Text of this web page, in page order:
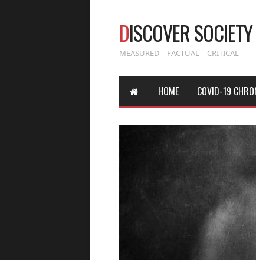
DISCOVER SOCIETY
MEASURED – FACTUAL – CRITICAL
HOME COVID-19